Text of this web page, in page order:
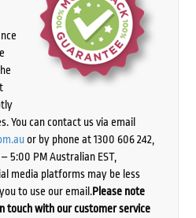
You can contact us via email
or by phone at 1300 606 242,
5:00 PM Australian EST,
media platforms may be less
to use our email.Please note
touch with our customer service